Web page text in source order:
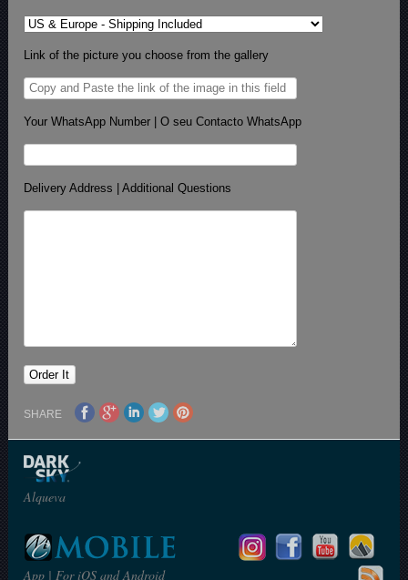
Link of the picture you choose from the gallery
Your WhatsApp Number | O seu Contacto WhatsApp
Delivery Address | Additional Questions
SHARE
Alqueva
App | For iOS and Android